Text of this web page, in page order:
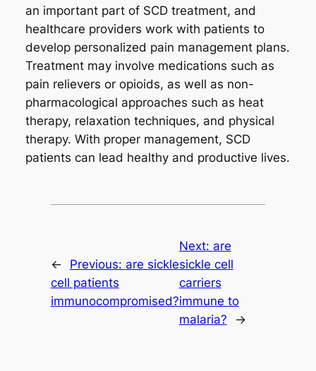
an important part of SCD treatment, and
healthcare providers work with patients to
develop personalized pain management plans.
Treatment may involve medications such as
pain relievers or opioids, as well as non-
pharmacological approaches such as heat
therapy, relaxation techniques, and physical
therapy. With proper management, SCD
patients can lead healthy and productive lives.
← Previous: are sickle
cell patients
immunocompromised?
Next: are
sickle cell
carriers
immune to
malaria?
→